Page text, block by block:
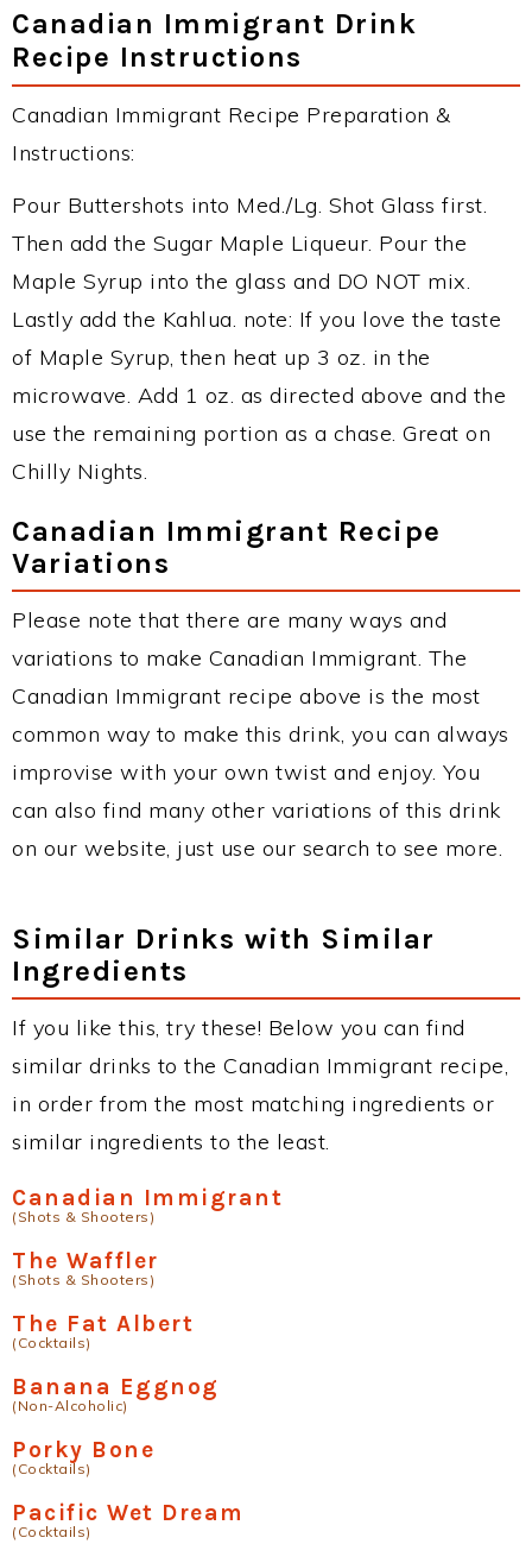
Canadian Immigrant Drink
Recipe Instructions
Canadian Immigrant Recipe Preparation &
Instructions:
Pour Buttershots into Med./Lg. Shot Glass first.
Then add the Sugar Maple Liqueur. Pour the
Maple Syrup into the glass and DO NOT mix.
Lastly add the Kahlua. note: If you love the taste
of Maple Syrup, then heat up 3 oz. in the
microwave. Add 1 oz. as directed above and the
use the remaining portion as a chase. Great on
Chilly Nights.
Canadian Immigrant Recipe
Variations
Please note that there are many ways and
variations to make Canadian Immigrant. The
Canadian Immigrant recipe above is the most
common way to make this drink, you can always
improvise with your own twist and enjoy. You
can also find many other variations of this drink
on our website, just use our search to see more.
Similar Drinks with Similar
Ingredients
If you like this, try these! Below you can find
similar drinks to the Canadian Immigrant recipe,
in order from the most matching ingredients or
similar ingredients to the least.
Canadian Immigrant
(Shots & Shooters)
The Waffler
(Shots & Shooters)
The Fat Albert
(Cocktails)
Banana Eggnog
(Non-Alcoholic)
Porky Bone
(Cocktails)
Pacific Wet Dream
(Cocktails)